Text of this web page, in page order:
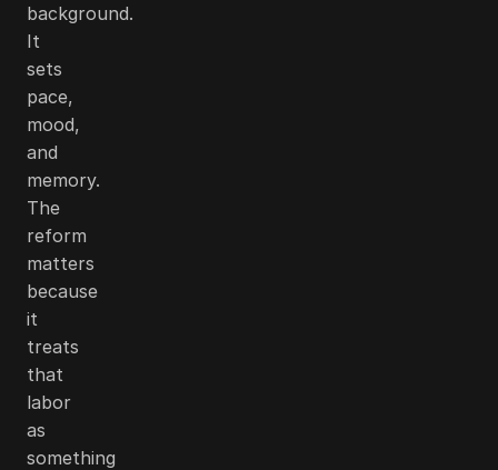
background.
It
sets
pace,
mood,
and
memory.
The
reform
matters
because
it
treats
that
labor
as
something